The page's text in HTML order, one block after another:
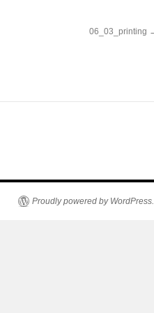
06_03_printing
Proudly powered by WordPress.